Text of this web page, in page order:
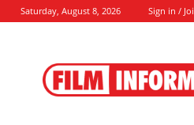
Saturday, August 8, 2026 Sign in /